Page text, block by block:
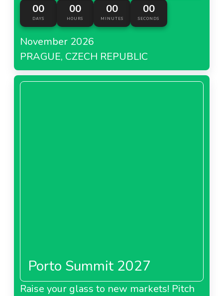
00
DAYS
00
HOURS
00
MINUTES
00
SECONDS
November 2026
PRAGUE, CZECH REPUBLIC
Porto Summit 2027
Raise your glass to new markets! Pitch